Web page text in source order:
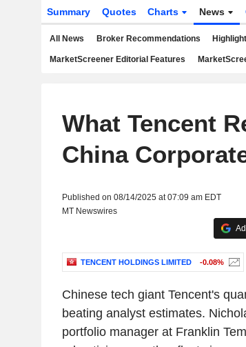
Summary Quotes Charts News
All News Broker Recommendations
MarketScreener Editorial Features
What Tencent
China
Published on 08/14/2025 at 07:09 am EDT
MT Newswires
TENCENT HOLDINGS LIMITED -0.08%
Chinese tech giant Tencent's
beating analyst estimates.
portfolio manager at Franklin